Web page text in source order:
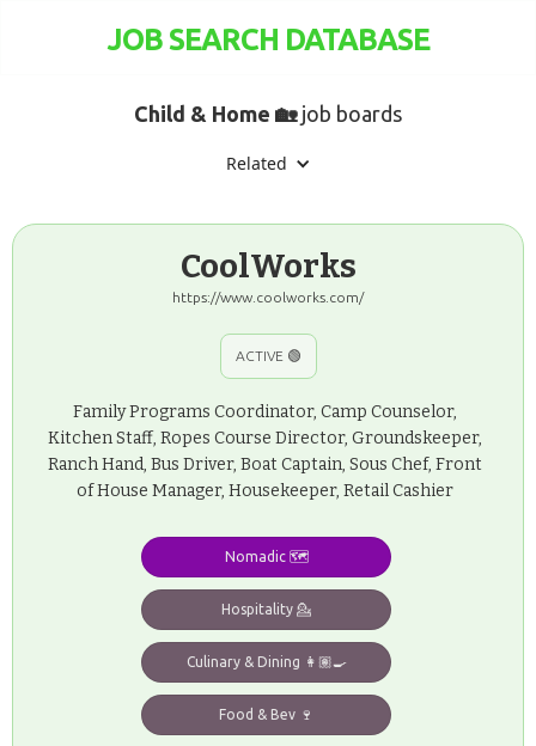
JOB SEARCH DATABASE
Child & Home 🏡 job boards
Related
CoolWorks
https://www.coolworks.com/
ACTIVE 🟢
Family Programs Coordinator, Camp Counselor,
Kitchen Staff, Ropes Course Director, Groundskeeper,
Ranch Hand, Bus Driver, Boat Captain, Sous Chef, Front
of House Manager, Housekeeper, Retail Cashier
Nomadic 🗺️
Hospitality 💁
Culinary & Dining 👩🏽‍🍳
Food & Bev 🍷